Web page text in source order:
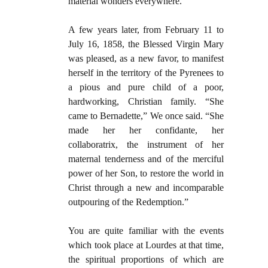
A few years later, from February 11 to
July 16, 1858, the Blessed Virgin Mary
was pleased, as a new favor, to manifest
herself in the territory of the Pyrenees to
a pious and pure child of a poor,
hardworking, Christian family. “She
came to Bernadette,” We once said. “She
made her her confidante, her
collaboratrix, the instrument of her
maternal tenderness and of the merciful
power of her Son, to restore the world in
Christ through a new and incomparable
outpouring of the Redemption.”
You are quite familiar with the events
which took place at Lourdes at that time,
the spiritual proportions of which are